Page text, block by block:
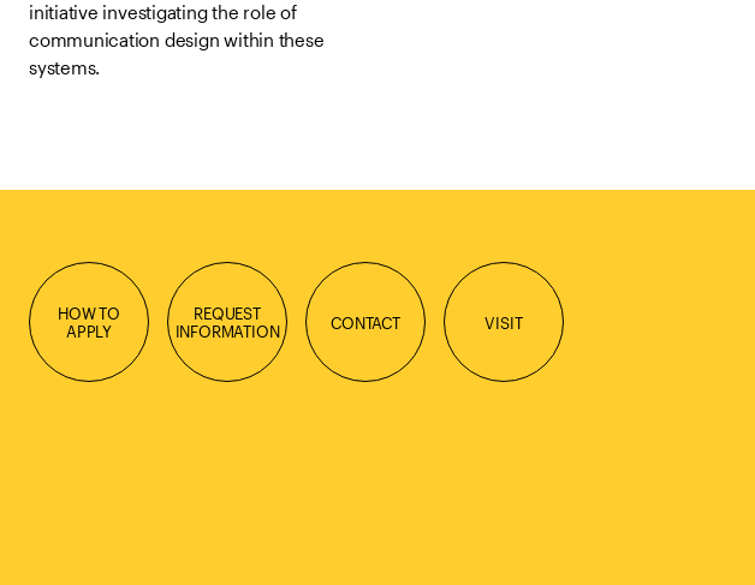
initiative investigating the role of
communication design within these
systems.
HOW TO
APPLY
REQUEST
INFORMATION
CONTACT VISIT